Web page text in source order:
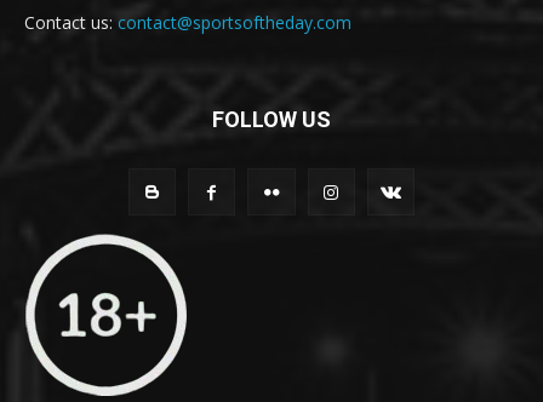
Contact us: contact@sportsoftheday.com
FOLLOW US